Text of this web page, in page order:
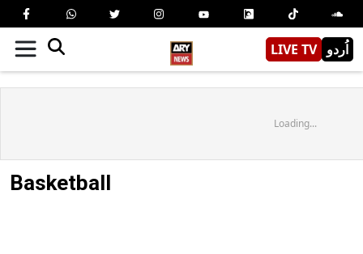
LIVE TV اُردو
Loading...
Basketball